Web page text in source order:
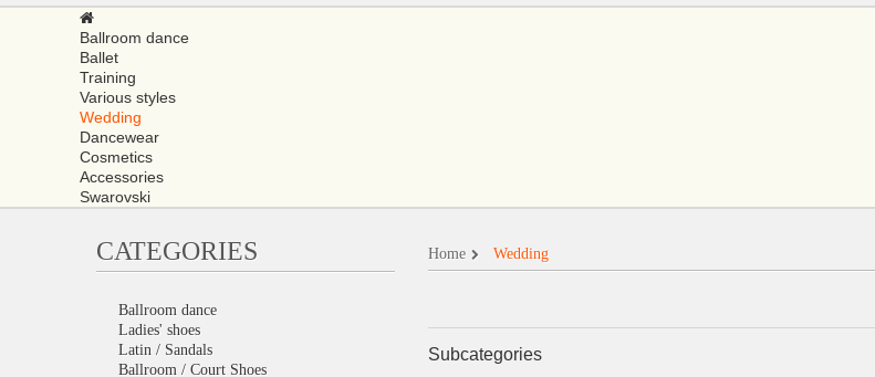
Ballroom dance
Ballet
Training
Various styles
Wedding
Dancewear
Cosmetics
Accessories
Swarovski
CATEGORIES
Ballroom dance
Ladies' shoes
Latin / Sandals
Ballroom / Court Shoes
Home Wedding
Subcategories